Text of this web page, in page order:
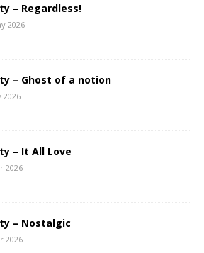
– Regardless!
2026
– Ghost of a notion
2026
– It All Love
2026
– Nostalgic
2026